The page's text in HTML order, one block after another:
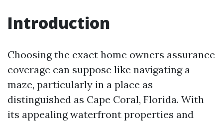
Introduction
Choosing the exact home owners assurance
coverage can suppose like navigating a
maze, particularly in a place as
distinguished as Cape Coral, Florida. With
its appealing waterfront properties and